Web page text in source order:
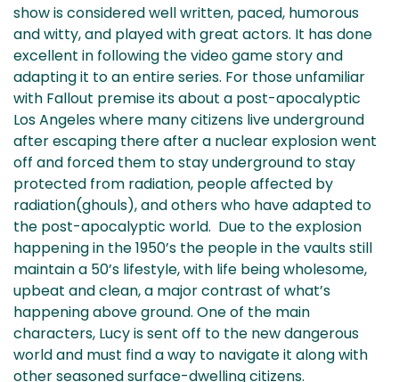
show is considered well written, paced, humorous
and witty, and played with great actors. It has done
excellent in following the video game story and
adapting it to an entire series. For those unfamiliar
with Fallout premise its about a post-apocalyptic
Los Angeles where many citizens live underground
after escaping there after a nuclear explosion went
off and forced them to stay underground to stay
protected from radiation, people affected by
radiation(ghouls), and others who have adapted to
the post-apocalyptic world. Due to the explosion
happening in the 1950’s the people in the vaults still
maintain a 50’s lifestyle, with life being wholesome,
upbeat and clean, a major contrast of what’s
happening above ground. One of the main
characters, Lucy is sent off to the new dangerous
world and must find a way to navigate it along with
other seasoned surface-dwelling citizens.